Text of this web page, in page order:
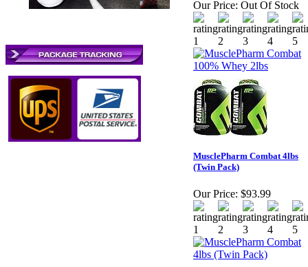
Our Price: Out Of Stock
MusclePharm Combat 4lbs
(Twin Pack)
Our Price: $93.99